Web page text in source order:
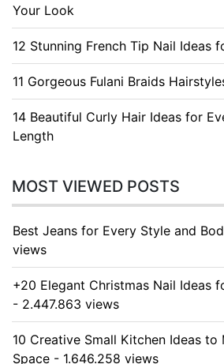
Your Look
12 Stunning French Tip Nail Ideas
11 Gorgeous Fulani Braids
14 Beautiful Curly Hair Ideas for
Length
MOST VIEWED POSTS
Best Jeans for Every Style and
views
+20 Elegant Christmas Nail Ideas
- 2.447.863 views
10 Creative Small Kitchen Ideas to
Space - 1.646.258 views